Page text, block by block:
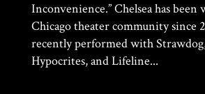
Inconvenience.” Chelsea has
Chicago theater community since
recently performed with
Hypocrites, and Lifeline...